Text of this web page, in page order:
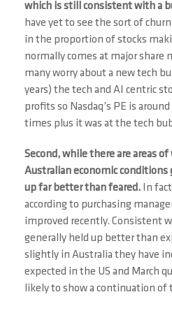
which is still consistent with a
have yet to see the sort of
in the proportion of stocks
normally comes at major share
many worry about a new tech
years) the tech and AI centric
profits so Nasdaq’s PE is
times plus it was at the tech
Second, while there are areas of
Australian economic conditions
up far better than feared. In
according to purchasing
improved recently. Consistent
generally held up better than
slightly in Australia they have
expected in the US and March
likely to show a continuation of